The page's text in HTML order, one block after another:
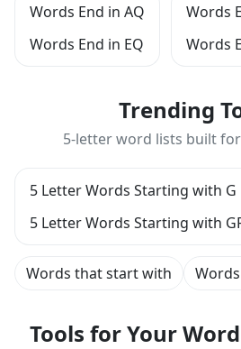
Words End in AQ
Words End in EQ
Words
Words
Trending
5-letter word lists built
5 Letter Words Starting with G
5 Letter Words Starting with
Words that start with
Tools for Your